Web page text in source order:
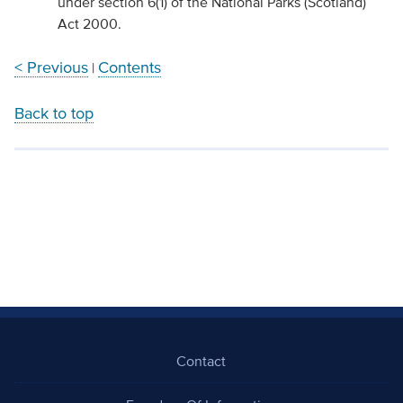
Act 2000.
< Previous| Contents
Back to top
Contact